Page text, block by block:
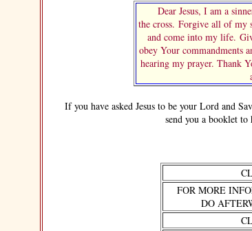
Dear Jesus, I am a
the cross. Forgive all of my
and come into my life.
obey Your commandments
hearing my prayer. Thank
If you have asked Jesus to be your Lord and
send you a booklet
FOR MORE
DO